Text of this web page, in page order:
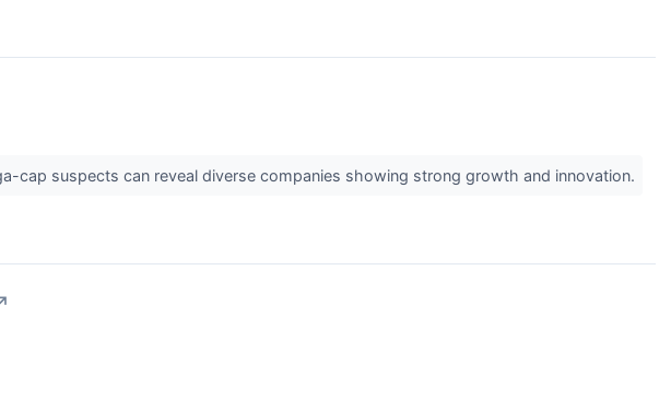
cap suspects can reveal diverse companies showing strong growth and innovation.